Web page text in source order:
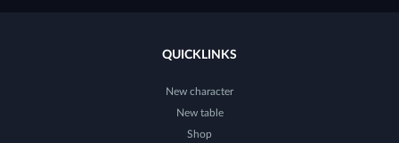
QUICKLINKS
New character
New table
Shop